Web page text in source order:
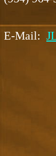
E-Mail: